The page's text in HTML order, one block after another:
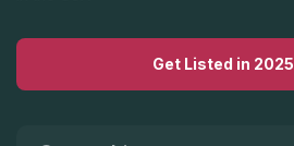
Get Listed in 2025